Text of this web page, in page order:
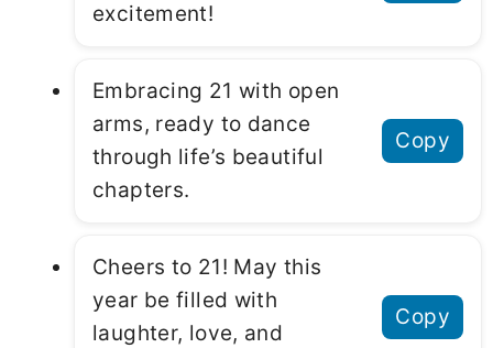
excitement!
Embracing 21 with open
arms, ready to dance
through life’s beautiful
chapters.
Copy
Cheers to 21! May this
year be filled with
laughter, love, and
Copy